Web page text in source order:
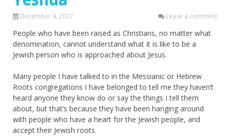
December 4, 2017 Leave a comment
People who have been raised as Christians, no matter what
denomination, cannot understand what it is like to be a
Jewish person who is approached about Jesus.
Many people I have talked to in the Messianic or Hebrew
Roots congregations I have belonged to tell me they haven’t
heard anyone they know do or say the things I tell them
about, but that’s because they have been hanging around
with people who have a heart for the Jewish people, and
accept their Jewish roots.